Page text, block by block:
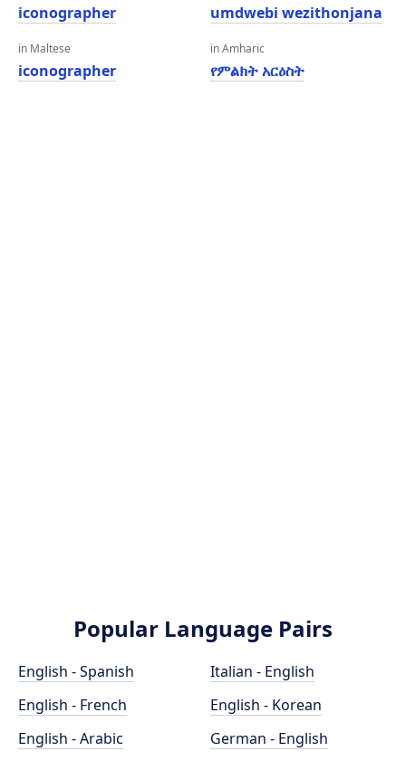
iconographer
in Maltese
iconographer
umdwebi wezithonjana
in Amharic
የምልክት አርዕስት
Popular Language Pairs
English - Spanish
English - French
English - Arabic
Italian - English
English - Korean
German - English